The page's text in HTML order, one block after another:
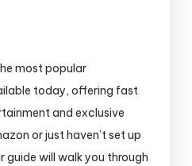
most popular
today, offering fast
and exclusive
or just haven’t set up
guide will walk you through